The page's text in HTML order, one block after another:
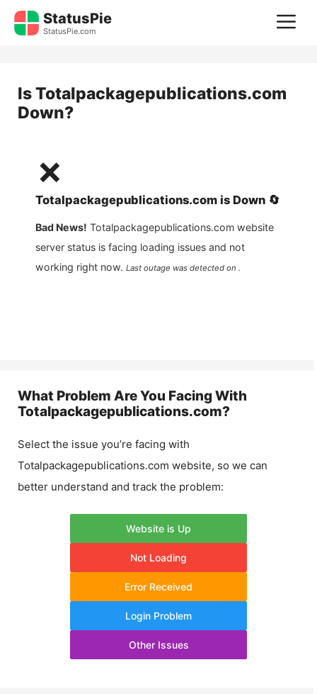
Skip
StatusPie
StatusPie.com
IsTotalpackagepublications.com
Down?
❌
Totalpackagepublications.com is Down 🔄
Bad News! Totalpackagepublications.com website
server status is facing loading issues and not
working right now. Last outage was detected on .
What Problem Are You Facing With
Totalpackagepublications.com?
Select the issue you’re facing with
Totalpackagepublications.com website, so we can
better understand and track the problem:
Website is Up
Not Loading
Error Received
Login Problem
Other Issues